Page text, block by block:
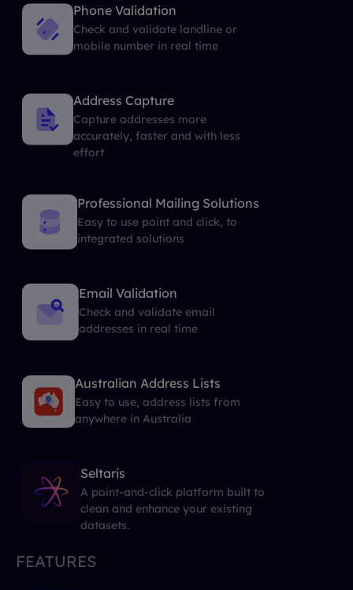
Phone Validation
Check and validate landline or
mobile number in real time
Address Capture
Capture addresses more
accurately, faster and with less
effort
Professional Mailing Solutions
Easy to use point and click, to
integrated solutions
Email Validation
Check and validate email
addresses in real time
Australian Address Lists
Easy to use, address lists from
anywhere in Australia
Seltaris
A point-and-click platform built to
clean and enhance your existing
datasets.
FEATURES